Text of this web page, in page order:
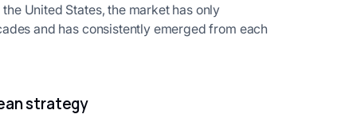
United States, the market has only
and has consistently emerged from each
strategy